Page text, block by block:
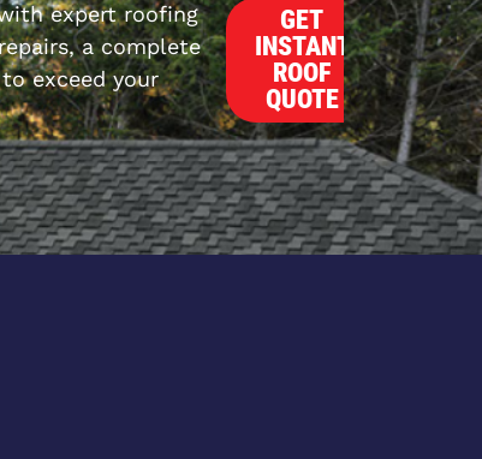
expert roofing
a complete
exceed your
GET
INSTANT
ROOF
QUOTE